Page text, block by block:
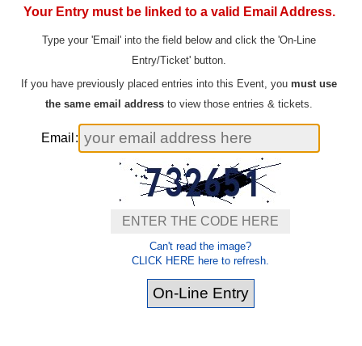
Your Entry must be linked to a valid Email Address.
Type your 'Email' into the field below and click the 'On-Line
Entry/Ticket' button.
If you have previously placed entries into this Event, youmust use
the same email address to view those entries & tickets.
Email :
Can't read the image?
CLICK HERE here to refresh.